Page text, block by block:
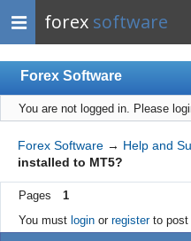
forex software
Forex Software
Index
Mobile
User list
Rules
Register
You are not logged in. Please
Forex Software → Help and
installed to MT5?
Pages
1
You must loginor registerto post